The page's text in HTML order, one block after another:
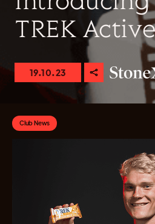
TREK
19.10.23
Club News